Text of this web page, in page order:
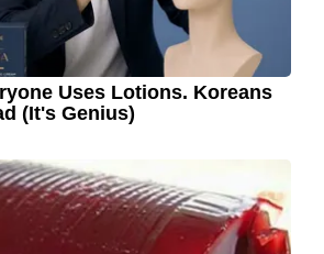
Uses Lotions. Koreans
(It's Genius)